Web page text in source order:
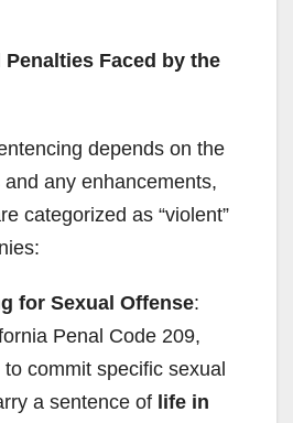
Penalties Faced by the
depends on the
any enhancements,
categorized as “violent”
for Sexual Offense:
Penal Code 209,
commit specific sexual
a sentence of life in